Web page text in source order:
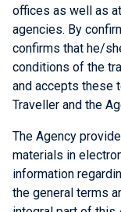
offices as well as
agencies. By
confirms that he/
conditions of the
and accepts these
Traveller and the
The Agency
materials in
information
the general terms